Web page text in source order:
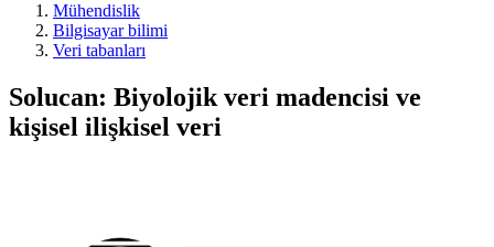
Mühendislik
Bilgisayar bilimi
Veri tabanları
Solucan: Biyolojik veri madencisi ve
kişisel ilişkisel veri